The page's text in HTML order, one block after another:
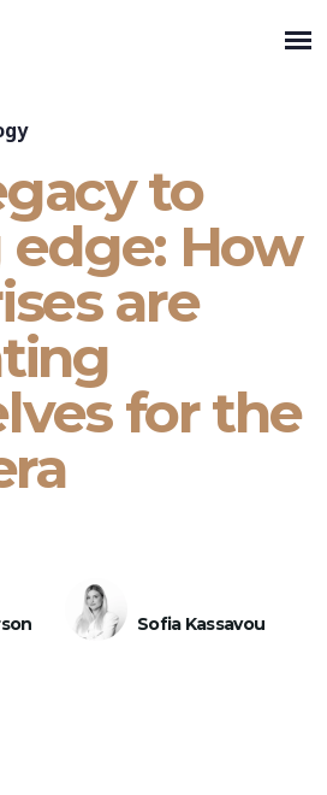
to
How
are
for the
Sofia Kassavou